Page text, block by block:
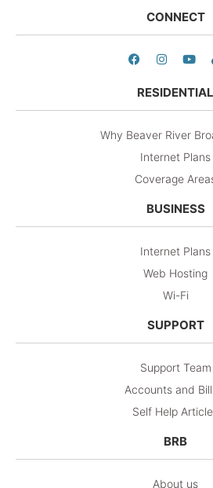
CONNECT
RESIDENTIAL
Why Beaver River
Internet Plans
Coverage
BUSINESS
Internet Plans
Web Hosting
Wi-Fi
SUPPORT
Support Team
Accounts and
Self Help
BRB
About us